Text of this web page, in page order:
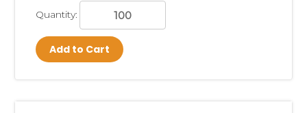
Quantity:
Add to Cart